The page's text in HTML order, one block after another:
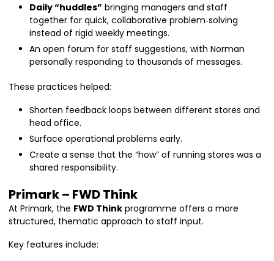
Daily “huddles” bringing managers and staff
together for quick, collaborative problem‑solving
instead of rigid weekly meetings.
An open forum for staff suggestions, with Norman
personally responding to thousands of messages.
These practices helped:
Shorten feedback loops between different stores and
head office.
Surface operational problems early.
Create a sense that the “how” of running stores was a
shared responsibility.
Primark – FWD Think
At Primark, the FWD Think programme offers a more
structured, thematic approach to staff input.
Key features include: